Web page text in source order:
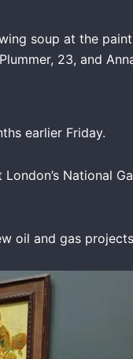
soup at the
23, and
earlier Friday.
National
oil and gas